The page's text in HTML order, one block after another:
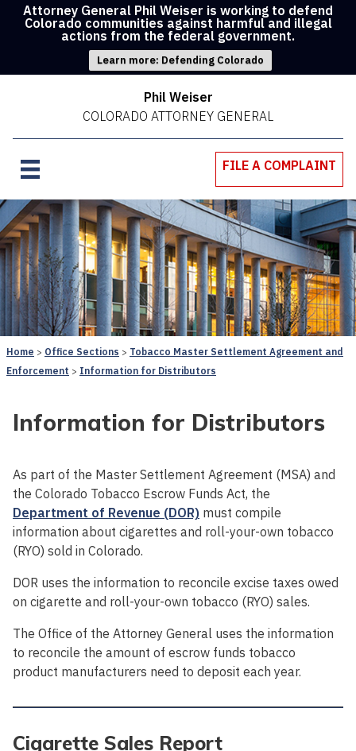
Attorney General Phil Weiser is working to defend
Colorado communities against harmful and illegal
actions from the federal government.
Learn more: Defending Colorado
Phil Weiser
COLORADO ATTORNEY GENERAL
FILE A COMPLAINT
Home Office Sections
Tobacco Master Settlement Agreement and
Enforcement
Information for Distributors
Information for Distributors
As part of the Master Settlement Agreement (MSA) and
the Colorado Tobacco Escrow Funds Act, the
Department of Revenue (DOR) must compile
information about cigarettes and roll-your-own tobacco
(RYO) sold in Colorado.
DOR uses the information to reconcile excise taxes owed
on cigarette and roll-your-own tobacco (RYO) sales.
The Office of the Attorney General uses the information
to reconcile the amount of escrow funds tobacco
product manufacturers need to deposit each year.
Cigarette Sales Report